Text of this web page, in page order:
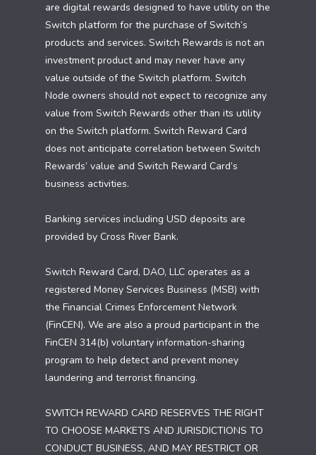
are digital rewards designed to have utility on the
Switch platform for the purchase of Switch’s
products and services. Switch Rewards is not an
investment product and may never have any
value outside of the Switch platform. Switch
Node owners should not expect to recognize any
value from Switch Rewards other than its utility
on the Switch platform. Switch Reward Card
does not anticipate correlation between Switch
Rewards’ value and Switch Reward Card’s
business activities.
Banking services including USD deposits are
provided by Cross River Bank.
Switch Reward Card, DAO, LLC operates as a
registered Money Services Business (MSB) with
the Financial Crimes Enforcement Network
(FinCEN). We are also a proud participant in the
FinCEN 314(b) voluntary information-sharing
program to help detect and prevent money
laundering and terrorist financing.
SWITCH REWARD CARD RESERVES THE RIGHT
TO CHOOSE MARKETS AND JURISDICTIONS TO
CONDUCT BUSINESS, AND MAY RESTRICT OR